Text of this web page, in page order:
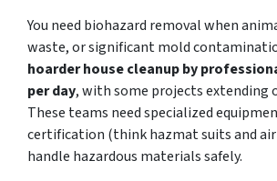
You need biohazard removal when
waste, or significant mold
hoarder house cleanup by
per day, with some projects extending
These teams need specialized
certification (think hazmat suits and
handle hazardous materials safely.